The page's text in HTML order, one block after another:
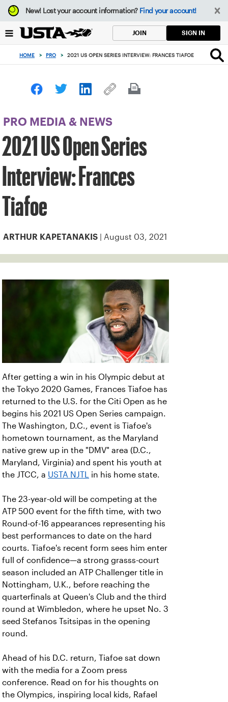
Focus
from
to
button
New!Lost your account information? Find your account!
JOIN SIGN IN
HOME > PRO > 2021 US OPEN SERIES INTERVIEW: FRANCES TIAFOE
PRO MEDIA & NEWS
2021 US Open Series
Interview: Frances
Tiafoe
ARTHUR KAPETANAKIS | August 03, 2021
After getting a win in his Olympic debut at
the Tokyo 2020 Games, Frances Tiafoe has
returned to the U.S. for the Citi Open as he
begins his 2021 US Open Series campaign.
The Washington, D.C., event is Tiafoe's
hometown tournament, as the Maryland
native grew up in the "DMV" area (D.C.,
Maryland, Virginia) and spent his youth at
the JTCC, a USTA NJTL in his home state.
The 23-year-old will be competing at the
ATP 500 event for the fifth time, with two
Round-of-16 appearances representing his
best performances to date on the hard
courts. Tiafoe's recent form sees him enter
full of confidence—a strong grasss-court
season included an ATP Challenger title in
Nottingham, U.K., before reaching the
quarterfinals at Queen's Club and the third
round at Wimbledon, where he upset No. 3
seed Stefanos Tsitsipas in the opening
round.
Ahead of his D.C. return, Tiafoe sat down
with the media for a Zoom press
conference. Read on for his thoughts on
the Olympics, inspiring local kids, Rafael